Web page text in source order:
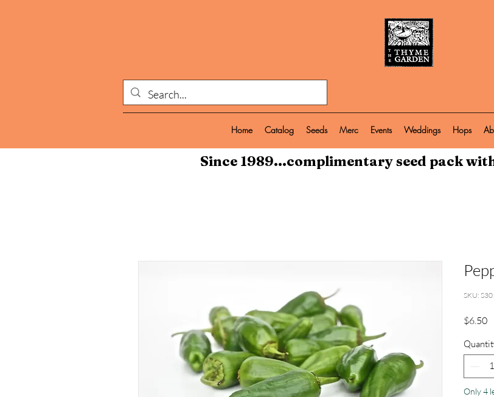
Home Catalog Seeds Merc Events Weddings Hops
Since 1989...complimentary seed pack
SKU:
$6.50
Only 4